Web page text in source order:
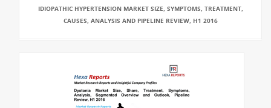
IDIOPATHIC HYPERTENSION MARKET SIZE, SYMPTOMS, TREATMENT,
CAUSES, ANALYSIS AND PIPELINE REVIEW, H1 2016